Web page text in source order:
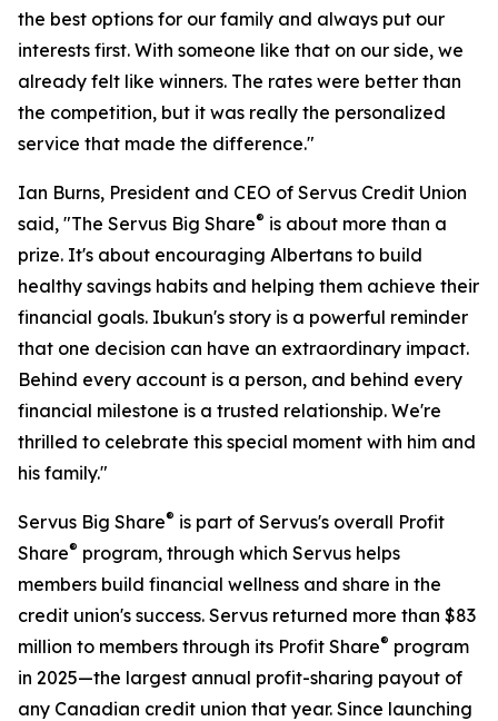
the best options for our family and always put our
interests first. With someone like that on our side, we
already felt like winners. The rates were better than
the competition, but it was really the personalized
service that made the difference."
Ian Burns, President and CEO of Servus Credit Union
said, "The Servus Big Share® is about more than a
prize. It's about encouraging Albertans to build
healthy savings habits and helping them achieve their
financial goals. Ibukun's story is a powerful reminder
that one decision can have an extraordinary impact.
Behind every account is a person, and behind every
financial milestone is a trusted relationship. We're
thrilled to celebrate this special moment with him and
his family."
Servus Big Share® is part of Servus's overall Profit
Share® program, through which Servus helps
members build financial wellness and share in the
credit union's success. Servus returned more than $83
million to members through its Profit Share® program
in 2025—the largest annual profit-sharing payout of
any Canadian credit union that year. Since launching